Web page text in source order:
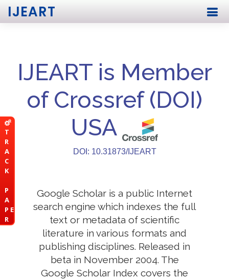
T
R
A
C
K
P
A
P E
R
IJEART
IJEART is Member
of Crossref (DOI)
USA
DOI: 10.31873/IJEART
Google Scholar is a public Internet
search engine which indexes the full
text or metadata of scientific
literature in various formats and
publishing disciplines. Released in
beta in November 2004. The
Google Scholar Index covers the